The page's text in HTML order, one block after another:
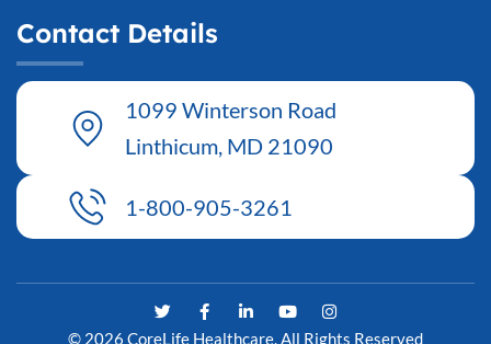
Contact Details
1099 Winterson Road
Linthicum, MD 21090
1-800-905-3261
T
w
i
F
a
c
i
n
Y
o
u
I
n
s
© 2026 CoreLife Healthcare. All Rights Reserved